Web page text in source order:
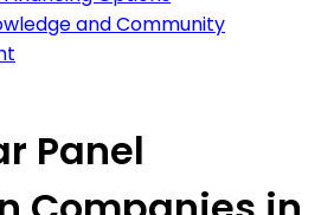
and Community
Panel